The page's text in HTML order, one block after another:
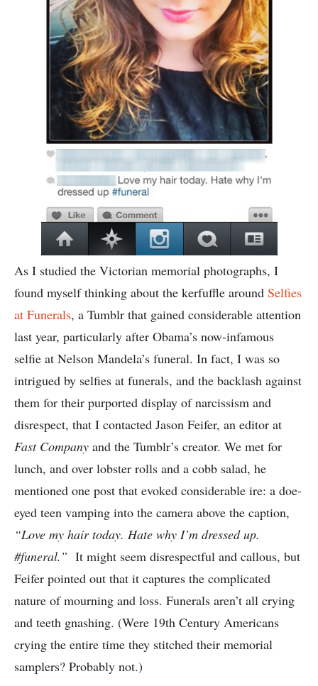
As I studied the Victorian memorial photographs, I
found myself thinking about the kerfuffle around Selfies
at Funerals, a Tumblr that gained considerable attention
last year, particularly after Obama’s now-infamous
selfie at Nelson Mandela’s funeral. In fact, I was so
intrigued by selfies at funerals, and the backlash against
them for their purported display of narcissism and
disrespect, that I contacted Jason Feifer, an editor at
Fast Company and the Tumblr’s creator. We met for
lunch, and over lobster rolls and a cobb salad, he
mentioned one post that evoked considerable ire: a doe-
eyed teen vamping into the camera above the caption,
“Love my hair today. Hate why I’m dressed up.
#funeral.” It might seem disrespectful and callous, but
Feifer pointed out that it captures the complicated
nature of mourning and loss. Funerals aren’t all crying
and teeth gnashing. (Were 19th Century Americans
crying the entire time they stitched their memorial
samplers? Probably not.)